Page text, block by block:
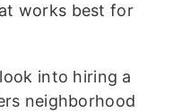
works best for
into hiring a
neighborhood